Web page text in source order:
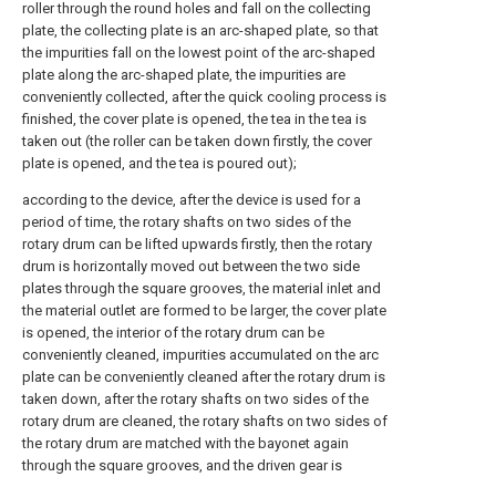
roller through the round holes and fall on the collecting
plate, the collecting plate is an arc-shaped plate, so that
the impurities fall on the lowest point of the arc-shaped
plate along the arc-shaped plate, the impurities are
conveniently collected, after the quick cooling process is
finished, the cover plate is opened, the tea in the tea is
taken out (the roller can be taken down firstly, the cover
plate is opened, and the tea is poured out);
according to the device, after the device is used for a
period of time, the rotary shafts on two sides of the
rotary drum can be lifted upwards firstly, then the rotary
drum is horizontally moved out between the two side
plates through the square grooves, the material inlet and
the material outlet are formed to be larger, the cover plate
is opened, the interior of the rotary drum can be
conveniently cleaned, impurities accumulated on the arc
plate can be conveniently cleaned after the rotary drum is
taken down, after the rotary shafts on two sides of the
rotary drum are cleaned, the rotary shafts on two sides of
the rotary drum are matched with the bayonet again
through the square grooves, and the driven gear is